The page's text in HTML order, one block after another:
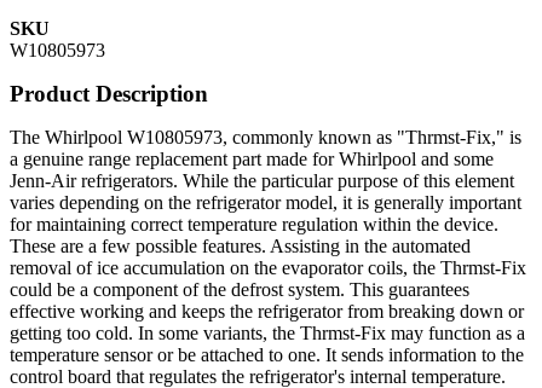
SKU
W10805973
Product Description
The Whirlpool W10805973, commonly known as "Thrmst-Fix," is
a genuine range replacement part made for Whirlpool and some
Jenn-Air refrigerators. While the particular purpose of this element
varies depending on the refrigerator model, it is generally important
for maintaining correct temperature regulation within the device.
These are a few possible features. Assisting in the automated
removal of ice accumulation on the evaporator coils, the Thrmst-Fix
could be a component of the defrost system. This guarantees
effective working and keeps the refrigerator from breaking down or
getting too cold. In some variants, the Thrmst-Fix may function as a
temperature sensor or be attached to one. It sends information to the
control board that regulates the refrigerator's internal temperature.